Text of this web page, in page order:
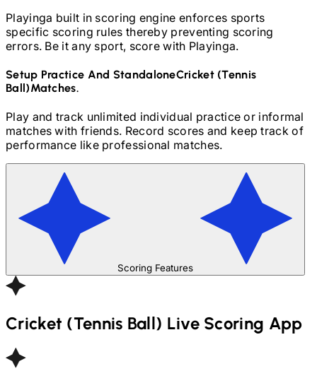
Playinga built in scoring engine enforces sports
specific scoring rules thereby preventing scoring
errors. Be it any sport, score with Playinga.
Setup Practice And StandaloneCricket (Tennis
Ball)Matches.
Play and track unlimited individual practice or informal
matches with friends. Record scores and keep track of
performance like professional matches.
Scoring Features
Cricket (Tennis Ball) Live Scoring App